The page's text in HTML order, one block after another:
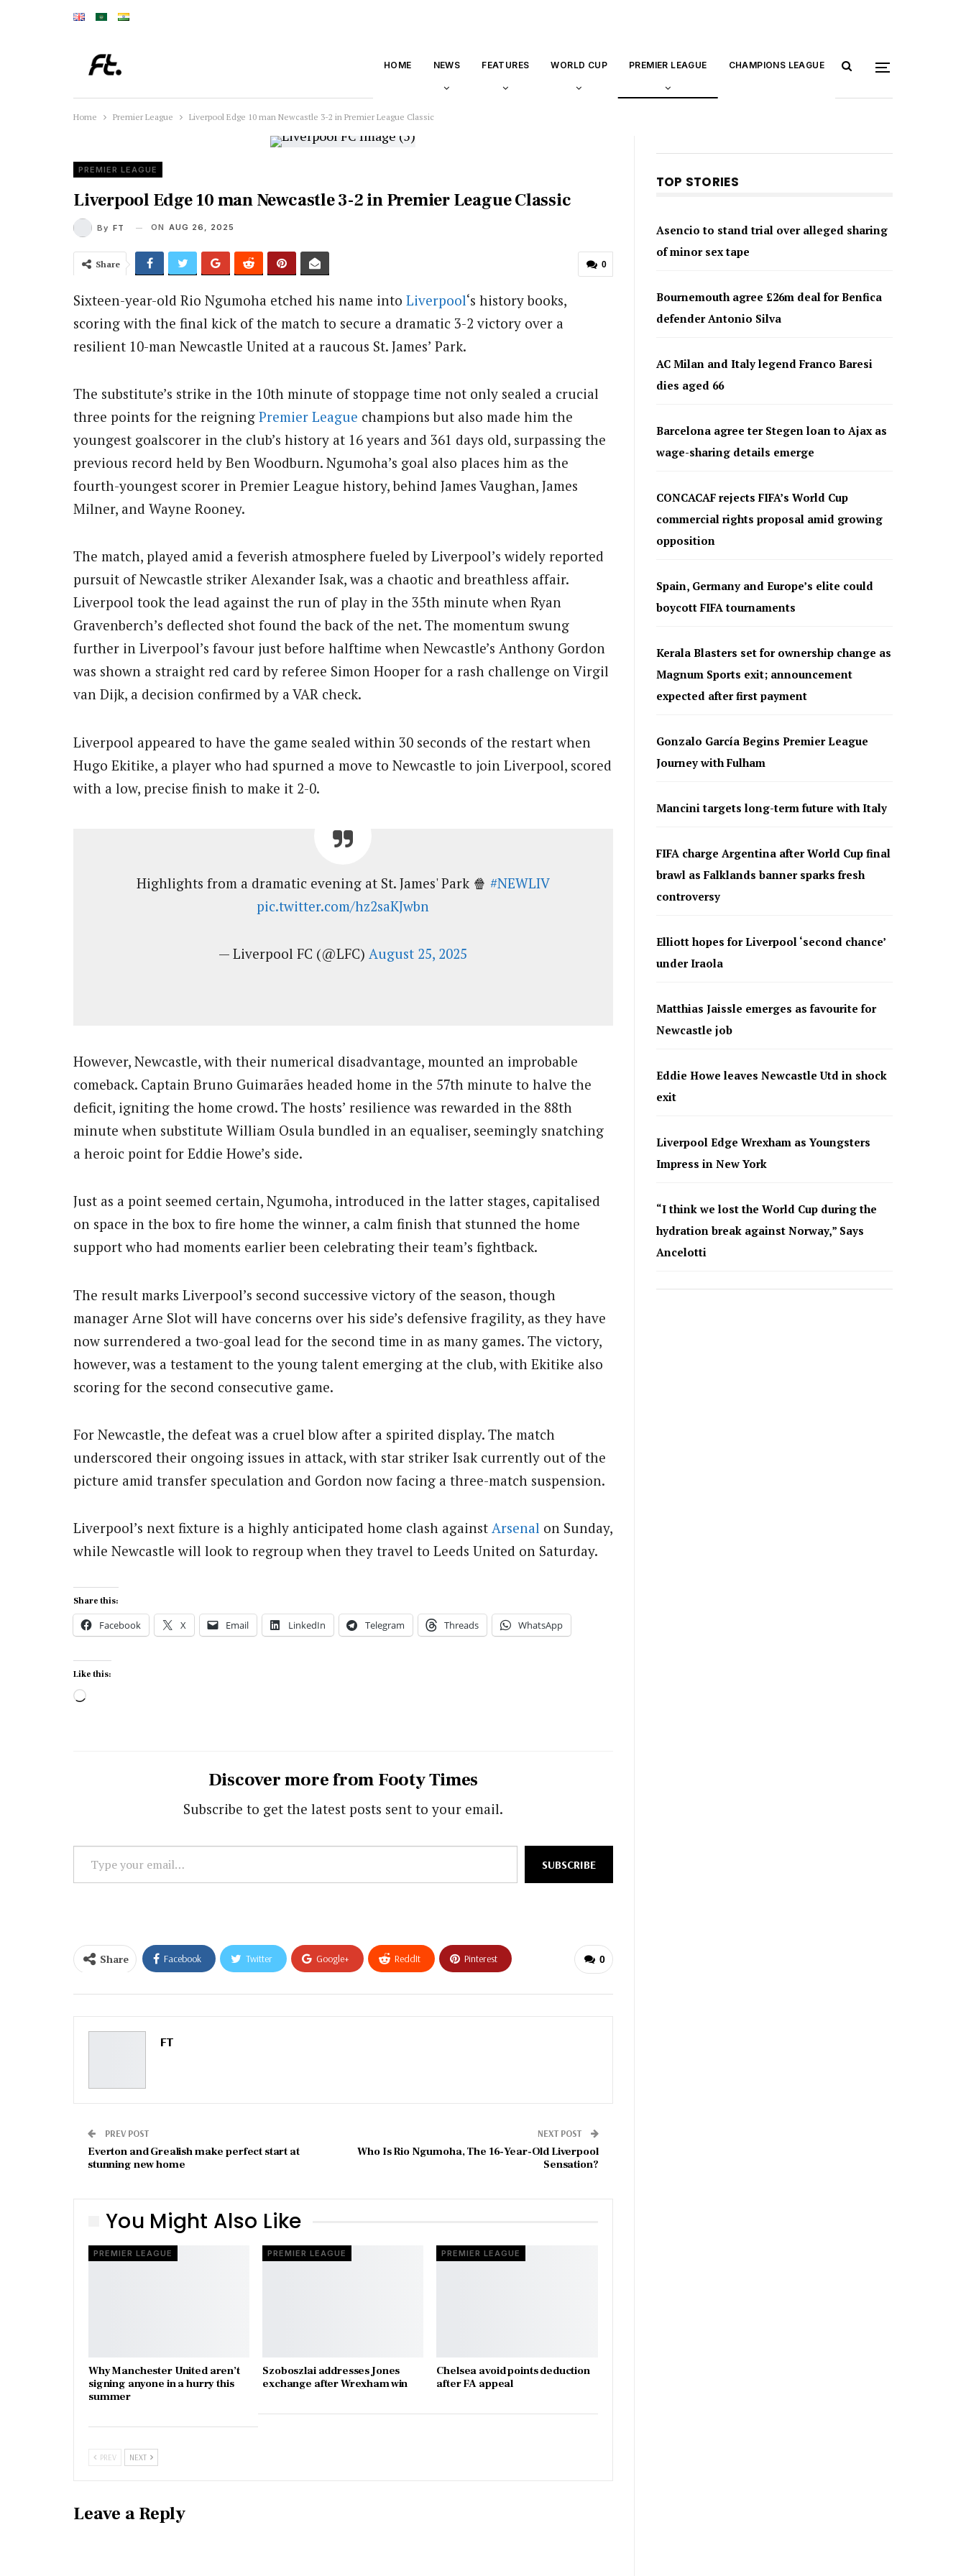
HOME NEWS FEATURES WORLD CUP PREMIER LEAGUE CHAMPIONS LEAGUE
Home Premier League Liverpool Edge 10 man Newcastle 3-2 in Premier League Classic
PREMIER LEAGUE
Liverpool Edge 10 man Newcastle 3-2 in Premier League Classic
By FT ON AUG 26, 2025
0
Share
Sixteen-year-old Rio Ngumoha etched his name into Liverpool‘s history books,
scoring with the final kick of the match to secure a dramatic 3-2 victory over a
resilient 10-man Newcastle United at a raucous St. James’ Park.
The substitute’s strike in the 10th minute of stoppage time not only sealed a crucial
three points for the reigning Premier League champions but also made him the
youngest goalscorer in the club’s history at 16 years and 361 days old, surpassing the
previous record held by Ben Woodburn. Ngumoha’s goal also places him as the
fourth-youngest scorer in Premier League history, behind James Vaughan, James
Milner, and Wayne Rooney.
The match, played amid a feverish atmosphere fueled by Liverpool’s widely reported
pursuit of Newcastle striker Alexander Isak, was a chaotic and breathless affair.
Liverpool took the lead against the run of play in the 35th minute when Ryan
Gravenberch’s deflected shot found the back of the net. The momentum swung
further in Liverpool’s favour just before halftime when Newcastle’s Anthony Gordon
was shown a straight red card by referee Simon Hooper for a rash challenge on Virgil
van Dijk, a decision confirmed by a VAR check.
Liverpool appeared to have the game sealed within 30 seconds of the restart when
Hugo Ekitike, a player who had spurned a move to Newcastle to join Liverpool, scored
with a low, precise finish to make it 2-0.
Highlights from a dramatic evening at St. James' Park 🍿#NEWLIV
pic.twitter.com/hz2saKJwbn
— Liverpool FC (@LFC) August 25, 2025
However, Newcastle, with their numerical disadvantage, mounted an improbable
comeback. Captain Bruno Guimarães headed home in the 57th minute to halve the
deficit, igniting the home crowd. The hosts’ resilience was rewarded in the 88th
minute when substitute William Osula bundled in an equaliser, seemingly snatching
a heroic point for Eddie Howe’s side.
Just as a point seemed certain, Ngumoha, introduced in the latter stages, capitalised
on space in the box to fire home the winner, a calm finish that stunned the home
support who had moments earlier been celebrating their team’s fightback.
The result marks Liverpool’s second successive victory of the season, though
manager Arne Slot will have concerns over his side’s defensive fragility, as they have
now surrendered a two-goal lead for the second time in as many games. The victory,
however, was a testament to the young talent emerging at the club, with Ekitike also
scoring for the second consecutive game.
For Newcastle, the defeat was a cruel blow after a spirited display. The match
underscored their ongoing issues in attack, with star striker Isak currently out of the
picture amid transfer speculation and Gordon now facing a three-match suspension.
Liverpool’s next fixture is a highly anticipated home clash against Arsenal on Sunday,
while Newcastle will look to regroup when they travel to Leeds United on Saturday.
Share this:
Facebook X Email LinkedIn Telegram Threads WhatsApp
Like this:
Loading…
Discover more from Footy Times
Subscribe to get the latest posts sent to your email.
your
SUBSCRIBE
0
Share Facebook Twitter Google+ ReddIt Pinterest
FT
PREV POST
Everton and Grealish make perfect start at
stunning new home
NEXT POST
Who Is Rio Ngumoha, The 16-Year-Old Liverpool
Sensation?
You Might Also Like
PREMIER LEAGUE
Why Manchester United aren’t
signing anyone in a hurry this
summer
PREMIER LEAGUE
Szoboszlai addresses Jones
exchange after Wrexham win
PREMIER LEAGUE
Chelsea avoid points deduction
after FA appeal
PREV NEXT
Leave a Reply
TOP STORIES
Asencio to stand trial over alleged sharing
of minor sex tape
Bournemouth agree £26m deal for Benfica
defender Antonio Silva
AC Milan and Italy legend Franco Baresi
dies aged 66
Barcelona agree ter Stegen loan to Ajax as
wage-sharing details emerge
CONCACAF rejects FIFA’s World Cup
commercial rights proposal amid growing
opposition
Spain, Germany and Europe’s elite could
boycott FIFA tournaments
Kerala Blasters set for ownership change as
Magnum Sports exit; announcement
expected after first payment
Gonzalo García Begins Premier League
Journey with Fulham
Mancini targets long-term future with Italy
FIFA charge Argentina after World Cup final
brawl as Falklands banner sparks fresh
controversy
Elliott hopes for Liverpool ‘second chance’
under Iraola
Matthias Jaissle emerges as favourite for
Newcastle job
Eddie Howe leaves Newcastle Utd in shock
exit
Liverpool Edge Wrexham as Youngsters
Impress in New York
“I think we lost the World Cup during the
hydration break against Norway,” Says
Ancelotti